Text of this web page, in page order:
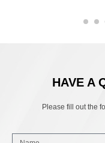
HAVE A
Please fill out the